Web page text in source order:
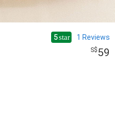
5star 1 Reviews
59